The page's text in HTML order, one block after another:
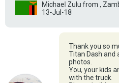
Michael Zulu from ,
13-Jul-18
Thank you so
Titan Dash and
photos.
You, your kids
with the truck.